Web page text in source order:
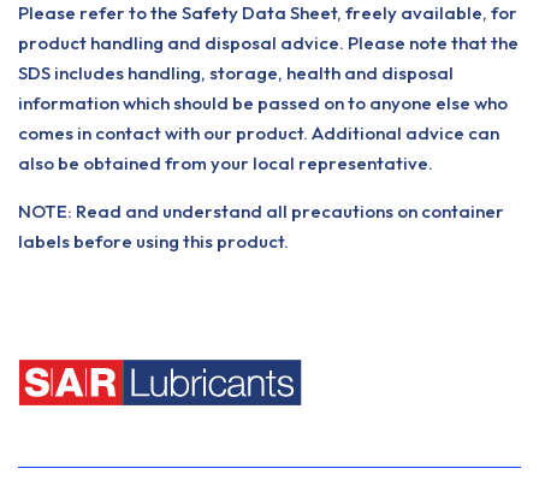
Please refer to the Safety Data Sheet, freely available, for
product handling and disposal advice. Please note that the
SDS includes handling, storage, health and disposal
information which should be passed on to anyone else who
comes in contact with our product. Additional advice can
also be obtained from your local representative.
NOTE: Read and understand all precautions on container
labels before using this product.